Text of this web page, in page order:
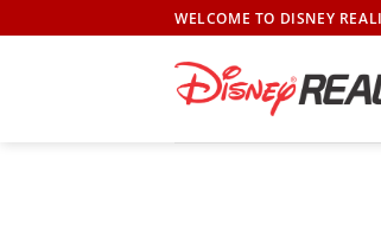
to
WELCOME TO DISNEY